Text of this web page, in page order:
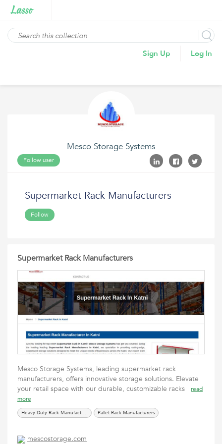
Sign Up Log In
Mesco Storage Systems
Follow user
Supermarket Rack Manufacturers
Follow
Supermarket Rack Manufacturers
Mesco Storage Systems, leading supermarket rack
manufacturers, offers innovative storage solutions. Elevate
your retail space with our durable, customizable racks
read
more
Heavy Duty Rack Manufacturers Pallet Rack Manufacturers
mescostorage.com